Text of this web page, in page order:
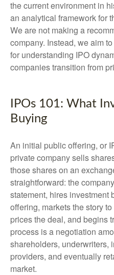
the current environment in
an analytical framework for
We are not making a
company. Instead, we aim
for understanding IPO
companies transition from
IPOs 101: What
Buying
An initial public offering, or
private company sells
those shares on an
straightforward: the
statement, hires investment
offering, markets the story
prices the deal, and begins
process is a negotiation
shareholders, underwriters,
providers, and eventually
market.